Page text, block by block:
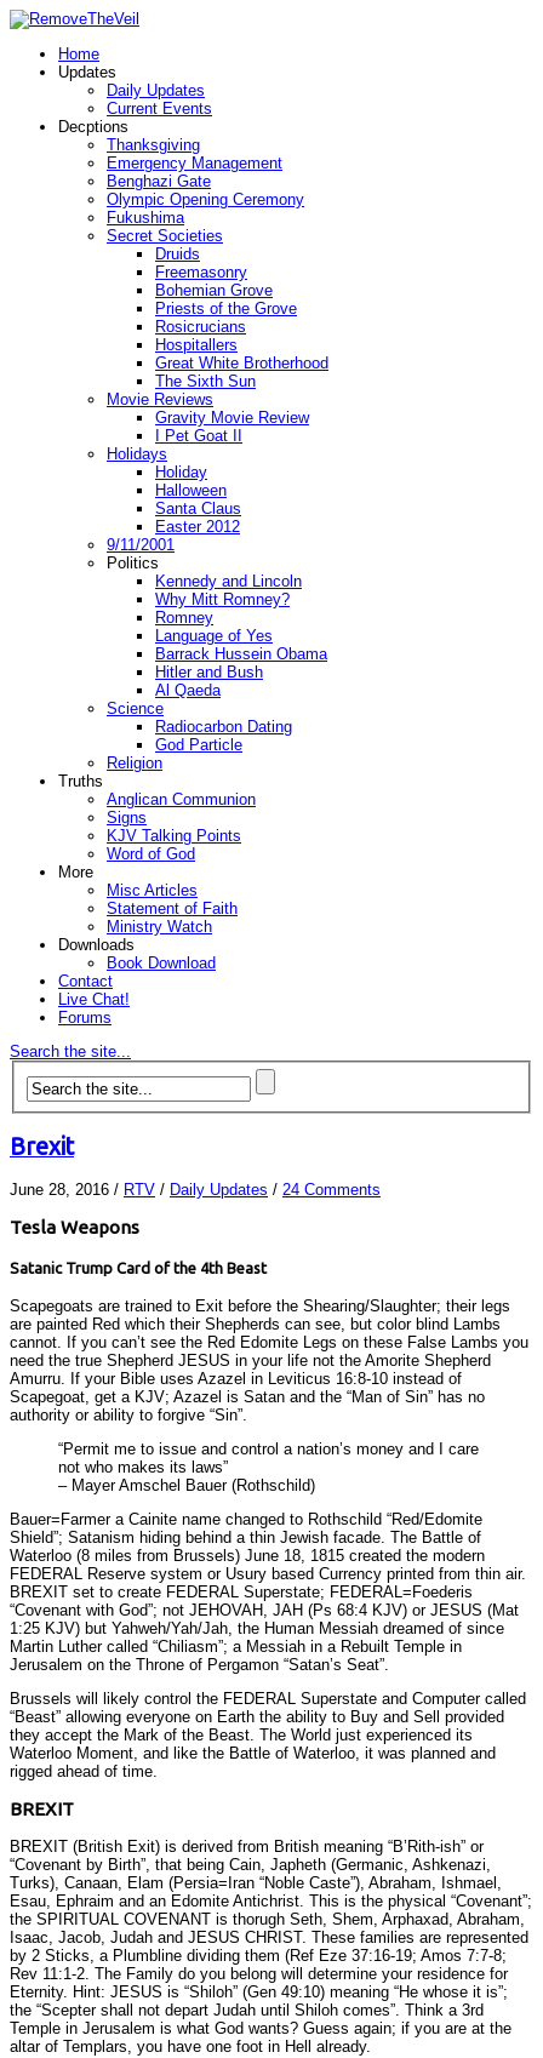
Home
Updates
Daily Updates
Current Events
Decptions
Thanksgiving
Emergency Management
Benghazi Gate
Olympic Opening Ceremony
Fukushima
Secret Societies
Druids
Freemasonry
Bohemian Grove
Priests of the Grove
Rosicrucians
Hospitallers
Great White Brotherhood
The Sixth Sun
Movie Reviews
Gravity Movie Review
I Pet Goat II
Holidays
Holiday
Halloween
Santa Claus
Easter 2012
9/11/2001
Politics
Kennedy and Lincoln
Why Mitt Romney?
Romney
Language of Yes
Barrack Hussein Obama
Hitler and Bush
Al Qaeda
Science
Radiocarbon Dating
God Particle
Religion
Truths
Anglican Communion
Signs
KJV Talking Points
Word of God
More
Misc Articles
Statement of Faith
Ministry Watch
Downloads
Book Download
Contact
Live Chat!
Forums
Search the site...
Brexit
June 28, 2016 / RTV / Daily Updates / 24 Comments
Tesla Weapons
Satanic Trump Card of the 4th Beast
Scapegoats are trained to Exit before the Shearing/Slaughter; their legs
are painted Red which their Shepherds can see, but color blind Lambs
cannot. If you can’t see the Red Edomite Legs on these False Lambs you
need the true Shepherd JESUS in your life not the Amorite Shepherd
Amurru. If your Bible uses Azazel in Leviticus 16:8-10 instead of
Scapegoat, get a KJV; Azazel is Satan and the “Man of Sin” has no
authority or ability to forgive “Sin”.
“Permit me to issue and control a nation’s money and I care
not who makes its laws”
– Mayer Amschel Bauer (Rothschild)
Bauer=Farmer a Cainite name changed to Rothschild “Red/Edomite
Shield”; Satanism hiding behind a thin Jewish facade. The Battle of
Waterloo (8 miles from Brussels) June 18, 1815 created the modern
FEDERAL Reserve system or Usury based Currency printed from thin air.
BREXIT set to create FEDERAL Superstate; FEDERAL=Foederis
“Covenant with God”; not JEHOVAH, JAH (Ps 68:4 KJV) or JESUS (Mat
1:25 KJV) but Yahweh/Yah/Jah, the Human Messiah dreamed of since
Martin Luther called “Chiliasm”; a Messiah in a Rebuilt Temple in
Jerusalem on the Throne of Pergamon “Satan’s Seat”.
Brussels will likely control the FEDERAL Superstate and Computer called
“Beast” allowing everyone on Earth the ability to Buy and Sell provided
they accept the Mark of the Beast. The World just experienced its
Waterloo Moment, and like the Battle of Waterloo, it was planned and
rigged ahead of time.
BREXIT
BREXIT (British Exit) is derived from British meaning “B’Rith-ish” or
“Covenant by Birth”, that being Cain, Japheth (Germanic, Ashkenazi,
Turks), Canaan, Elam (Persia=Iran “Noble Caste”), Abraham, Ishmael,
Esau, Ephraim and an Edomite Antichrist. This is the physical “Covenant”;
the SPIRITUAL COVENANT is thorugh Seth, Shem, Arphaxad, Abraham,
Isaac, Jacob, Judah and JESUS CHRIST. These families are represented
by 2 Sticks, a Plumbline dividing them (Ref Eze 37:16-19; Amos 7:7-8;
Rev 11:1-2. The Family do you belong will determine your residence for
Eternity. Hint: JESUS is “Shiloh” (Gen 49:10) meaning “He whose it is”;
the “Scepter shall not depart Judah until Shiloh comes”. Think a 3rd
Temple in Jerusalem is what God wants? Guess again; if you are at the
altar of Templars, you have one foot in Hell already.